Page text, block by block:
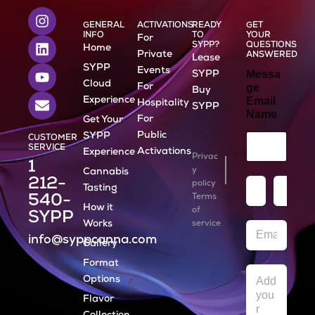
I
n
s
t
a
g
r
a
m
L
i
n
k
e
d
i
n
Y
o
u
t
u
b
e
E
n
v
e
l
o
p
e
CUSTOMER
SERVICE
1
212-
540-
SYPP
info@syppcanna.com
GENERAL
INFO
Home
SYPP
Cloud
Experience
Get Your
SYPP
Experience
Cannabis
Tasting
How it
Works
Gallery
Format
Options
Flavor
ACTIVATIONS
For
Private
Events
For
Hospitality
For
Public
Activations
READY
TO
SYPP?
Lease
SYPP
Buy
SYPP
Privac
y
policy
Terms
of
service
GET
YOUR
QUESTIONS
ANSWERED
Messa
ge
Email
Name
N
m
e
E
a
i
M
s